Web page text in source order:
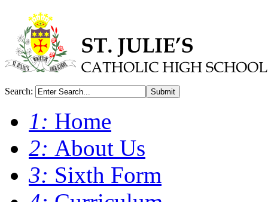
Search: Submit
1: Home
2: About Us
3: Sixth Form